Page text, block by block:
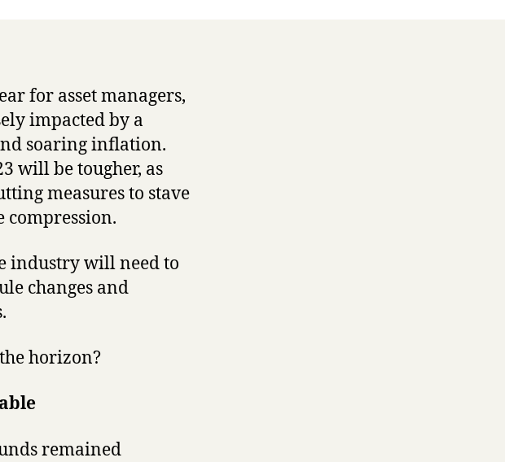
for asset managers,
impacted by a
soaring inflation.
will be tougher, as
measures to stave
compression.
industry will need to
changes and
horizon?
remained